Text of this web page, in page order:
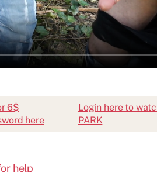
6$
here
Login here to
PARK
help